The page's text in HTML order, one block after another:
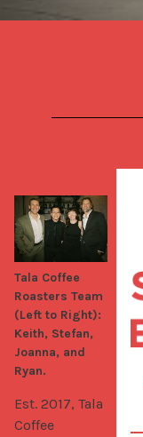
Est. 2017, Tala
Coffee
Tala Coffee
Roasters Team
(Left to Right):
Keith, Stefan,
Joanna, and
Ryan.